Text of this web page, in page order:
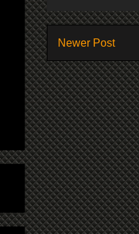
Newer Post